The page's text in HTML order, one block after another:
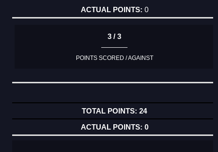
0
3 / 3
POINTS SCORED / AGAINST
24
0